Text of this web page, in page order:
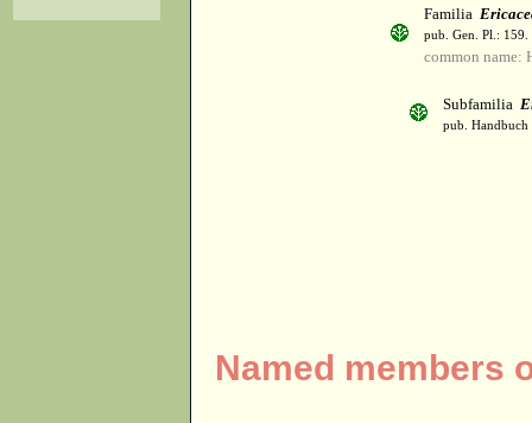
Familia
pub. Gen. Pl.:
common name:
Subfamilia
pub.
Named members